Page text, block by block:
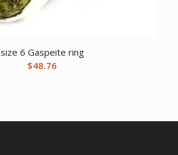
size 6 Gaspeite ring
$48.76